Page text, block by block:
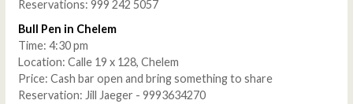
Reservations: 999 242 5057
Bull Pen in Chelem
Time: 4:30 pm
Location: Calle 19 x 128, Chelem
Price: Cash bar open and bring something to share
Reservation: Jill Jaeger - 9993634270